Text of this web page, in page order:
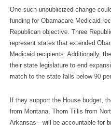
One such unpublicized change
funding for Obamacare Medicaid
Republican objective. Three
represent states that extended
Medicaid recipients. Additionally,
their state legislature to end
match to the state falls below 90
If they support the House budget,
from Montana, Thom Tillis from
Arkansas—will be accountable for